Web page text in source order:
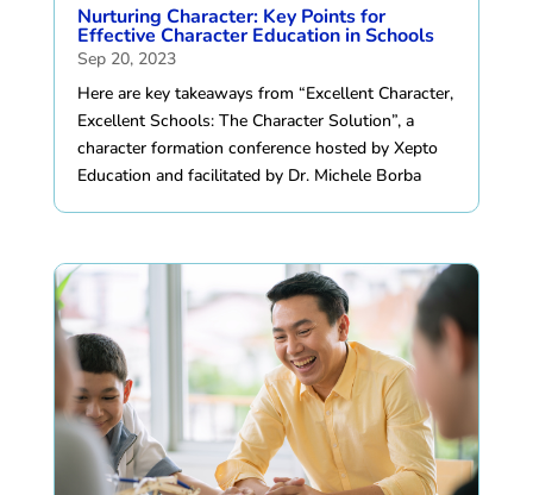
Nurturing Character: Key Points for
Effective Character Education in Schools
Sep 20, 2023
Here are key takeaways from “Excellent Character,
Excellent Schools: The Character Solution”, a
character formation conference hosted by Xepto
Education and facilitated by Dr. Michele Borba